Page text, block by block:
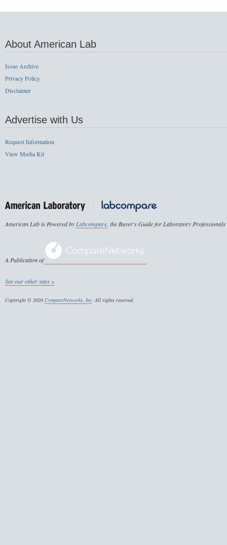
About American Lab
Issue Archive
Privacy Policy
Disclaimer
Advertise with Us
Request Information
View Media Kit
American Lab is Powered byLabcompare, the Buyer's Guide for Laboratory Professionals
A Publication of
See our other sites »
Copyright © 2026 CompareNetworks, Inc. All rights reserved.